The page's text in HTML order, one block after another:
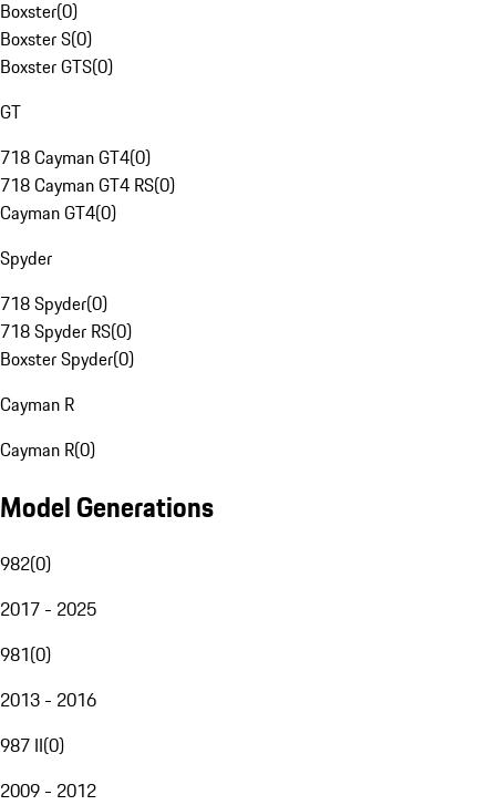
Boxster(0)
Boxster S(0)
Boxster GTS(0)
GT
718 Cayman GT4(0)
718 Cayman GT4 RS(0)
Cayman GT4(0)
Spyder
718 Spyder(0)
718 Spyder RS(0)
Boxster Spyder(0)
Cayman R
Cayman R(0)
Model Generations
982(0)
2017 - 2025
981(0)
2013 - 2016
987 II(0)
2009 - 2012